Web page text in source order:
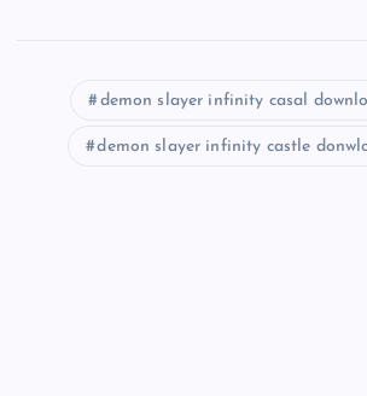
demon slayer infinity casal
demon slayer infinity castle